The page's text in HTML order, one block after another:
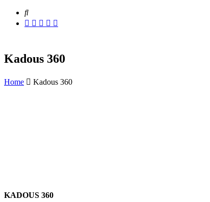
Kadous 360
Home Kadous 360
KADOUS 360